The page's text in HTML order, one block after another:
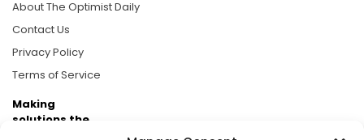
About The Optimist Daily
Contact Us
Privacy Policy
Terms of Service
Making
solutions the